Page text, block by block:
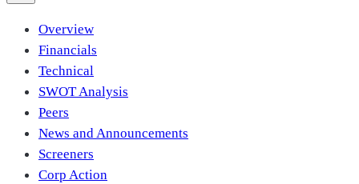
Overview
Financials
Technical
SWOT Analysis
Peers
News and Announcements
Screeners
Corp Action